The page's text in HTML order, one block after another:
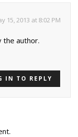
15, 2013 at 8:02 PM
the author.
IN TO REPLY